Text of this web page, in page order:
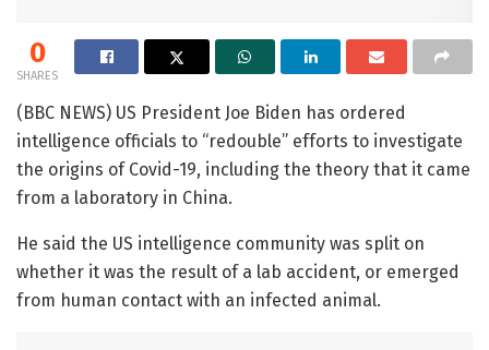
0
SHARES
(BBC NEWS) US President Joe Biden has ordered
intelligence officials to “redouble” efforts to investigate
the origins of Covid-19, including the theory that it came
from a laboratory in China.
He said the US intelligence community was split on
whether it was the result of a lab accident, or emerged
from human contact with an infected animal.